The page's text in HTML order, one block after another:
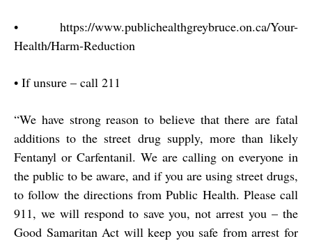
• https://www.publichealthgreybruce.on.ca/Your-
Health/Harm-Reduction
• If unsure – call 211
“We have strong reason to believe that there are fatal
additions to the street drug supply, more than likely
Fentanyl or Carfentanil. We are calling on everyone in
the public to be aware, and if you are using street drugs,
to follow the directions from Public Health. Please call
911, we will respond to save you, not arrest you – the
Good Samaritan Act will keep you safe from arrest for